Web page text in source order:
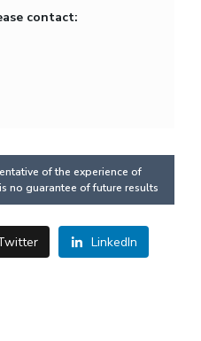
contact:
of the experience of
no guarantee of future results
LinkedIn